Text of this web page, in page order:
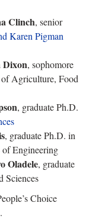
Clinch, senior
Karen Pigman
Dixon, sophomore
Agriculture, Food
, graduate Ph.D.
, graduate Ph.D. in
of Engineering
Oladele, graduate
Sciences
Choice